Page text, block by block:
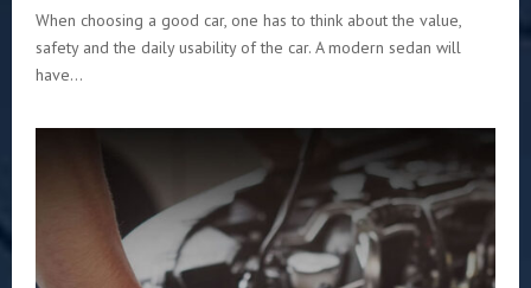
When choosing a good car, one has to think about the value,
safety and the daily usability of the car. A modern sedan will
have...